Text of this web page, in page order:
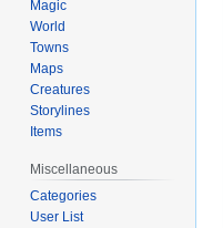
Magic
World
Towns
Maps
Creatures
Storylines
Items
Miscellaneous
Categories
User List